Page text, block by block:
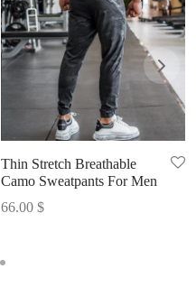
Thin Stretch Breathable
Camo Sweatpants For Men
66.00 $